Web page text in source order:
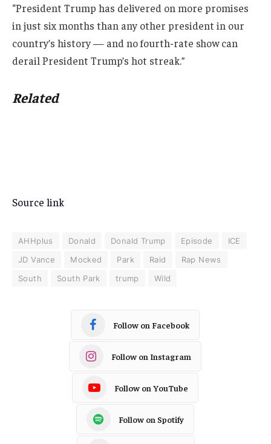
“President Trump has delivered on more promises
in just six months than any other president in our
country’s history — and no fourth-rate show can
derail President Trump’s hot streak.”
Related
Source link
AHHplus Donald Donald Trump Episode
ICE
JD Vance
Mocked Park Raid
Rap News
South
South Park trump Wild
Follow on Facebook
Follow on Instagram
Follow on YouTube
Follow on Spotify